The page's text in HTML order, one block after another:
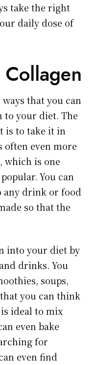
take the right
daily dose of
Collagen
that you can
to your diet. The
is to take it in
often even more
which is one
You can
any drink or food
so that the
into your diet by
drinks. You
soups,
you can think
ideal to mix
even bake
for
even find